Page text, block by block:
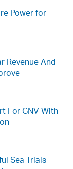
Power for
Revenue And
For GNV With
Sea Trials